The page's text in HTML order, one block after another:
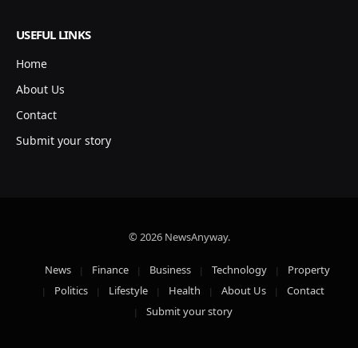
USEFUL LINKS
Home
About Us
Contact
Submit your story
© 2026 NewsAnyway.
News Finance Business Technology
Property
Politics
Lifestyle Health About Us
Contact
Submit your story